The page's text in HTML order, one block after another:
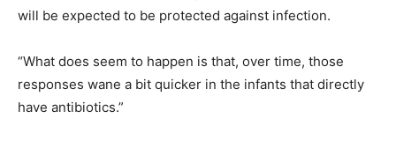
will be expected to be protected against infection.
“What does seem to happen is that, over time, those
responses wane a bit quicker in the infants that directly
have antibiotics.”